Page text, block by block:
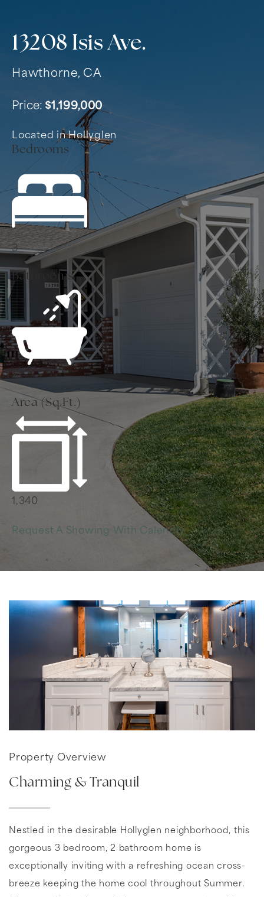
13208 Isis Ave.
Hawthorne, CA
Price: $1,199,000
Located in Hollyglen
Bedrooms
3
Bathrooms
2
Area (Sq.Ft.)
1,340
Request A Showing With Calendly
Property Overview
Charming & Tranquil
Nestled in the desirable Hollyglen neighborhood, this
gorgeous 3 bedroom, 2 bathroom home is
exceptionally inviting with a refreshing ocean cross-
breeze keeping the home cool throughout Summer.